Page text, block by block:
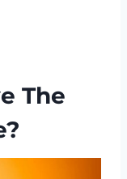
The